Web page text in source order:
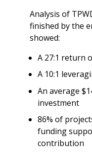
Analysis of
finished by the
showed:
A 27:1 return
A 10:1
An average
investment
86% of
funding
contribution